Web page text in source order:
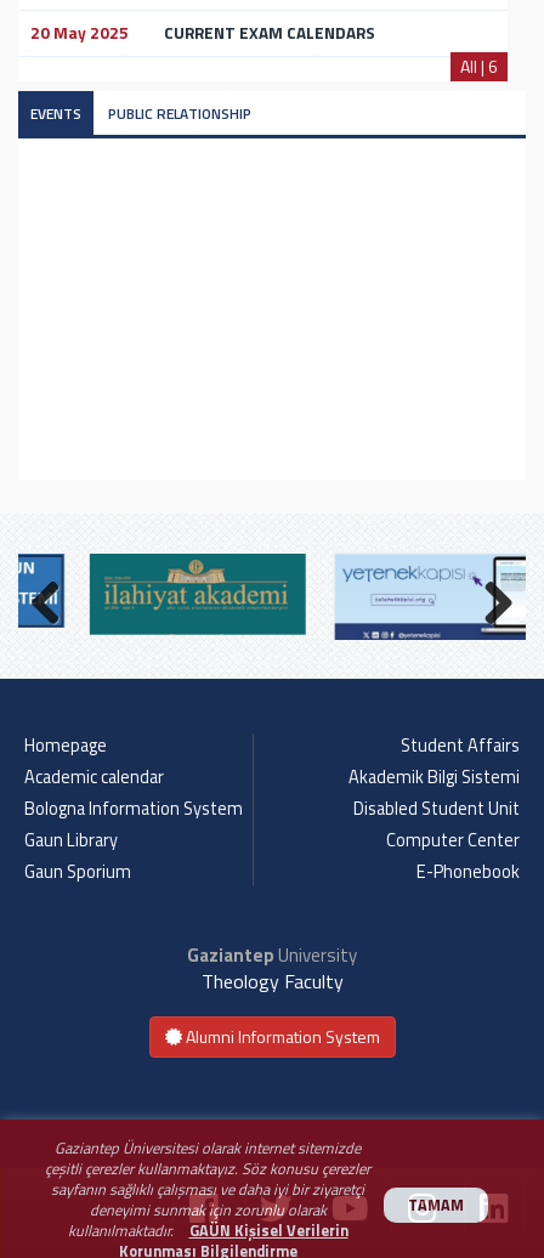
Gaziantep Üniversitesi olarak internet sitemizde
çeşitli çerezler kullanmaktayız. Söz konusu çerezler
sayfanın sağlıklı çalışması ve daha iyi bir ziyaretçi
deneyimi sunmak için zorunlu olarak
kullanılmaktadır.
GAÜN Kişisel Verilerin
Korunması Bilgilendirme
TAMAM
20 May 2025
CURRENT EXAM CALENDARS
All | 6
EVENTS PUBLIC RELATIONSHIP
Homepage
Academic calendar
Bologna Information System
Gaun Library
Gaun Sporium
Student Affairs
Akademik Bilgi Sistemi
Disabled Student Unit
Computer Center
E-Phonebook
GaziantepUniversity
Theology Faculty
Alumni Information System